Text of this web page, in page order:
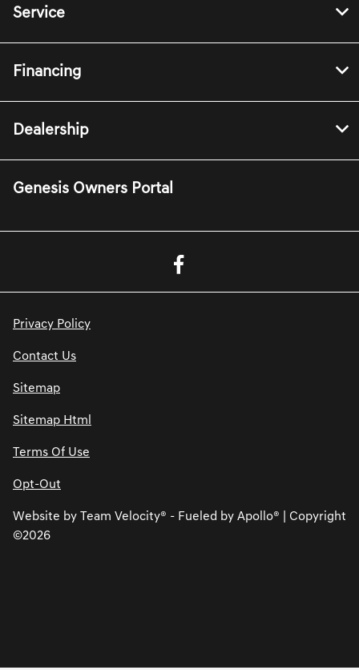
Service
Financing
Dealership
Genesis Owners Portal
Privacy Policy
Contact Us
Sitemap
Sitemap Html
Terms Of Use
Opt-Out
Website by Team Velocity® - Fueled by Apollo® | Copyright
©2026